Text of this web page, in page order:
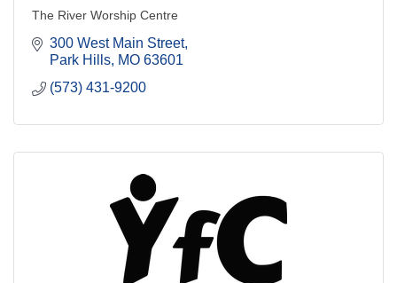
The River Worship Centre
300 West Main Street
Park Hills MO 63601
(573) 431-9200